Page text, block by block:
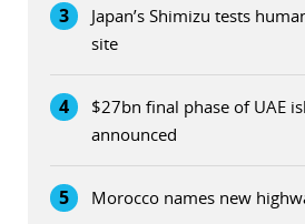
3
Japan’s Shimizu tests
site
4
$27bn final phase of UAE
announced
5 Morocco names new